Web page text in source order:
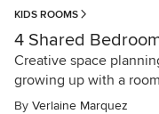
KIDS ROOMS
4 Shared
Creative space
growing up with a
By Verlaine Marquez